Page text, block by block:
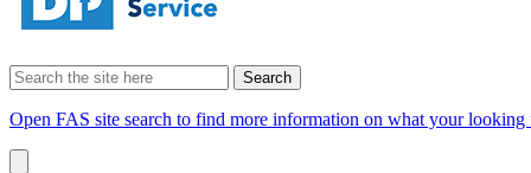
Search
for:
Open FAS site search to find more information on what your looking